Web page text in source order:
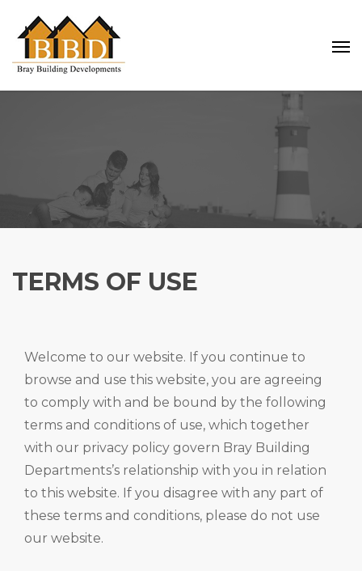
TERMS OF USE
Welcome to our website. If you continue to
browse and use this website, you are agreeing
to comply with and be bound by the following
terms and conditions of use, which together
with our privacy policy govern Bray Building
Departments’s relationship with you in relation
to this website. If you disagree with any part of
these terms and conditions, please do not use
our website.